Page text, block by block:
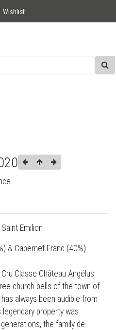
Wishlist
Emilion
& Cabernet Franc (40%)
Classe Château Angélus
church bells of the town of
always been audible from
legendary property was
the family de